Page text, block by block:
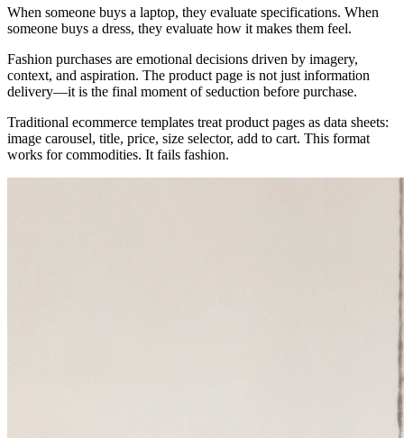
When someone buys a laptop, they evaluate specifications. When
someone buys a dress, they evaluate how it makes them feel.
Fashion purchases are emotional decisions driven by imagery,
context, and aspiration. The product page is not just information
delivery—it is the final moment of seduction before purchase.
Traditional ecommerce templates treat product pages as data sheets:
image carousel, title, price, size selector, add to cart. This format
works for commodities. It fails fashion.